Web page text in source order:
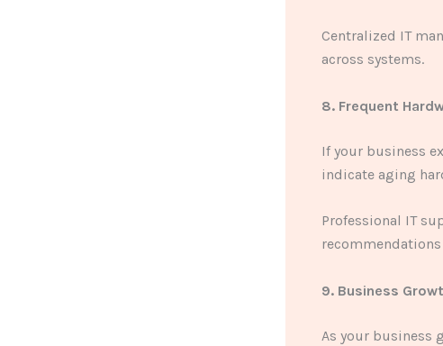
Centralized IT
across systems.
8. Frequent
If your business
indicate aging
Professional IT
9. Business
As your business